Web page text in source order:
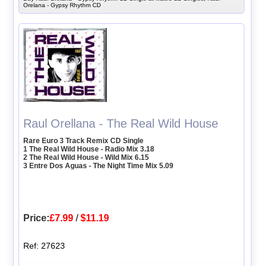
Orelana - Gypsy Rhythm CD
Raul Orellana - The Real Wild House
Rare Euro 3 Track Remix CD Single
1 The Real Wild House - Radio Mix 3.18
2 The Real Wild House - Wild Mix 6.15
3 Entre Dos Aguas - The Night Time Mix 5.09
Price:£7.99 /$11.19
Ref: 27623